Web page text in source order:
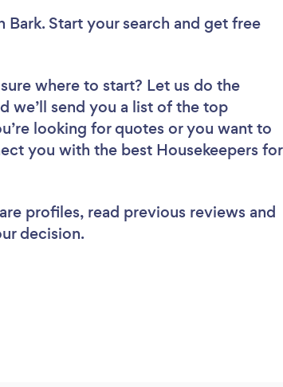
Bark. Start your search and get free
where to start? Let us do the
we’ll send you a list of the top
looking for quotes or you want to
you with the best Housekeepers for
profiles, read previous reviews and
decision.